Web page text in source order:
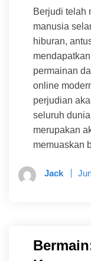
Berjudi telah
manusia
hiburan,
permainan
online
perjudian
seluruh
merupakan
memuaskan
Jack